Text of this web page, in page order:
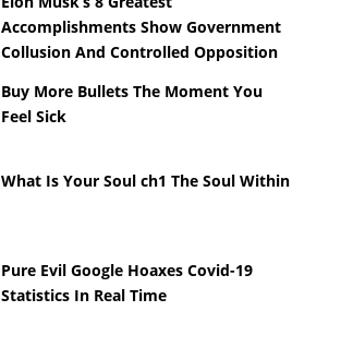
Accomplishments Show Government
Collusion And Controlled Opposition
Buy More Bullets The Moment You
Feel Sick
What Is Your Soul ch1 The Soul Within
Pure Evil Google Hoaxes Covid-19
Statistics In Real Time